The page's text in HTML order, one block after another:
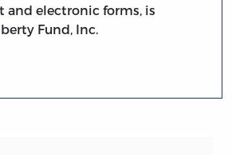
and electronic forms, is
Fund, Inc.